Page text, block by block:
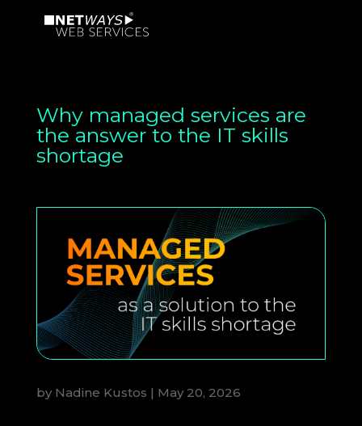
Why managed services are
the answer to the IT skills
shortage
by Nadine Kustos | May 20, 2026